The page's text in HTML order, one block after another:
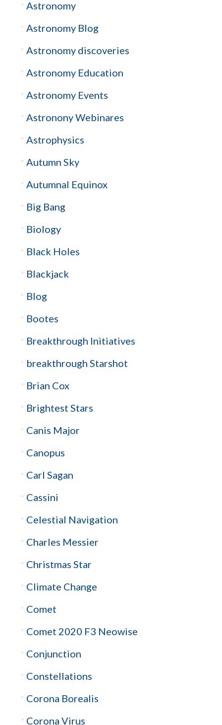
Astronomy
Astronomy Blog
Astronomy discoveries
Astronomy Education
Astronomy Events
Astronony Webinares
Astrophysics
Autumn Sky
Autumnal Equinox
Big Bang
Biology
Black Holes
Blackjack
Blog
Bootes
Breakthrough Initiatives
breakthrough Starshot
Brian Cox
Brightest Stars
Canis Major
Canopus
Carl Sagan
Cassini
Celestial Navigation
Charles Messier
Christmas Star
Climate Change
Comet
Comet 2020 F3 Neowise
Conjunction
Constellations
Corona Borealis
Corona Virus